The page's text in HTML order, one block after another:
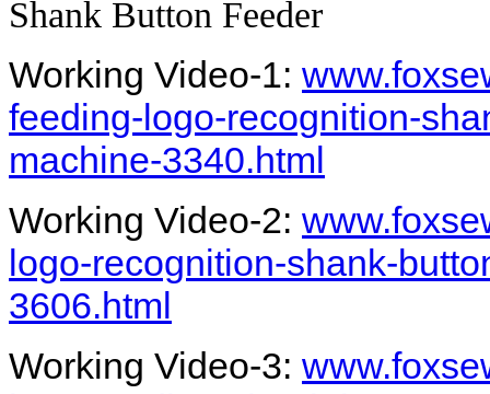
Shank Button Feeder
Working Video-1:
feeding-logo-recognition-
machine-3340.html
Working Video-2:
logo-recognition-shank-
3606.html
Working Video-3: